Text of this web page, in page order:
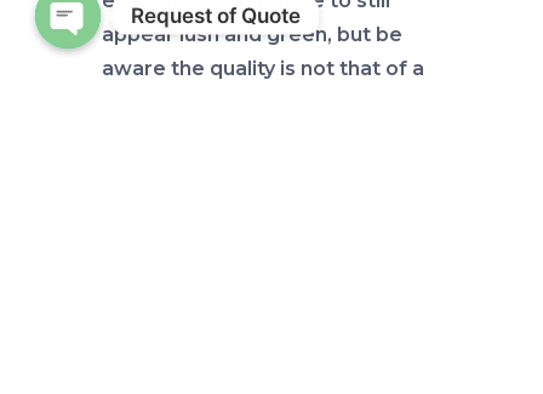
appear lush and green, but be
aware the quality is not that of a
Request of Quote
Open chaty